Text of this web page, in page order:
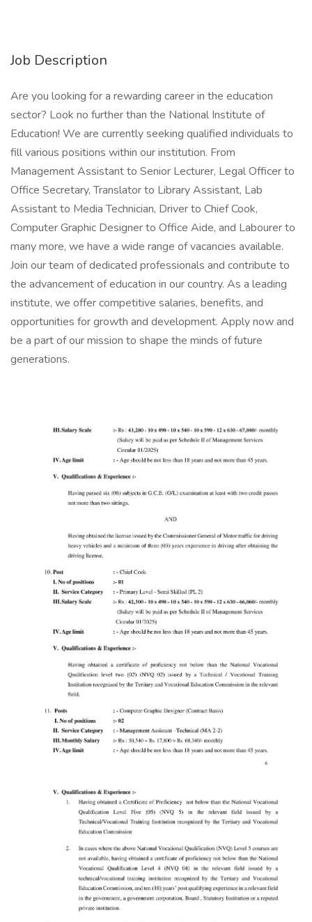
Job Description
Are you looking for a rewarding career in the education
sector? Look no further than the National Institute of
Education! We are currently seeking qualified individuals to
fill various positions within our institution. From
Management Assistant to Senior Lecturer, Legal Officer to
Office Secretary, Translator to Library Assistant, Lab
Assistant to Media Technician, Driver to Chief Cook,
Computer Graphic Designer to Office Aide, and Labourer to
many more, we have a wide range of vacancies available.
Join our team of dedicated professionals and contribute to
the advancement of education in our country. As a leading
institute, we offer competitive salaries, benefits, and
opportunities for growth and development. Apply now and
be a part of our mission to shape the minds of future
generations.